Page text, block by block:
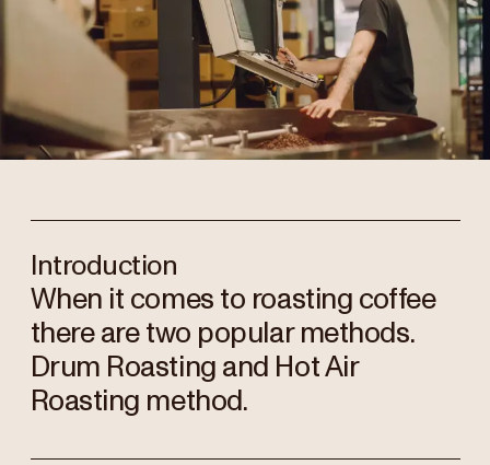
Introduction
When it comes to roasting coffee
there are two popular methods.
Drum Roasting and Hot Air
Roasting method.